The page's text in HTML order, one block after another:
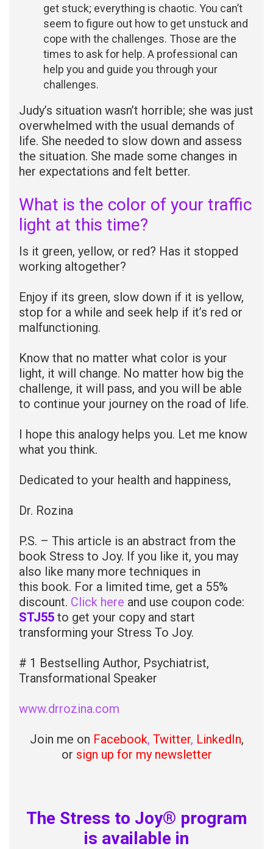
get stuck; everything is chaotic. You can’t
seem to figure out how to get unstuck and
cope with the challenges. Those are the
times to ask for help. A professional can
help you and guide you through your
challenges.
Judy’s situation wasn’t horrible; she was just
overwhelmed with the usual demands of
life. She needed to slow down and assess
the situation. She made some changes in
her expectations and felt better.
What is the color of your traffic
light at this time?
Is it green, yellow, or red? Has it stopped
working altogether?
Enjoy if its green, slow down if it is yellow,
stop for a while and seek help if it’s red or
malfunctioning.
Know that no matter what color is your
light, it will change. No matter how big the
challenge, it will pass, and you will be able
to continue your journey on the road of life.
I hope this analogy helps you. Let me know
what you think.
Dedicated to your health and happiness,
Dr. Rozina
P.S. – This article is an abstract from the
book Stress to Joy. If you like it, you may
also like many more techniques in
this book. For a limited time, get a 55%
discount. Click here and use coupon code:
STJ55 to get your copy and start
transforming your Stress To Joy.
# 1 Bestselling Author, Psychiatrist,
Transformational Speaker
www.drrozina.com
Join me on Facebook, Twitter, LinkedIn,
or sign up for my newsletter
The Stress to Joy® program
is available in